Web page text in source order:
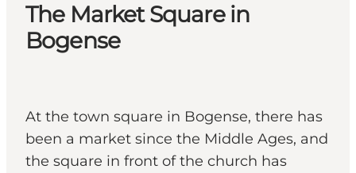
The Market Square in
Bogense
At the town square in Bogense, there has
been a market since the Middle Ages, and
the square in front of the church has